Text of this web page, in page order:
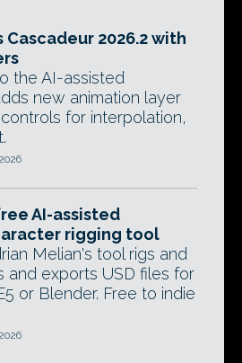
Cascadeur 2026.2 with
the AI-assisted
new animation layer
for interpolation,
AI-assisted
rigging tool
Melian's tool rigs and
and exports USD files for
or Blender. Free to indie